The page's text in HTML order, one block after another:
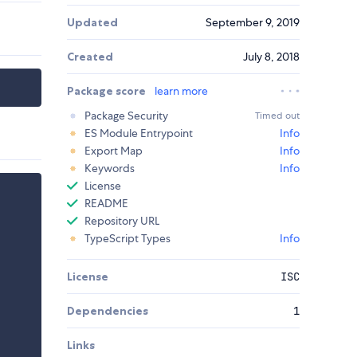
Updated September 9, 2019
Created July 8, 2018
Package score
learn more
Package Security
Timed out
ES Module Entrypoint
Info
Export Map
Info
Keywords
Info
License
README
Repository URL
TypeScript Types
Info
License ISC
Dependencies 1
Links